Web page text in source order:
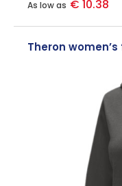
As low as € 10.38
Theron